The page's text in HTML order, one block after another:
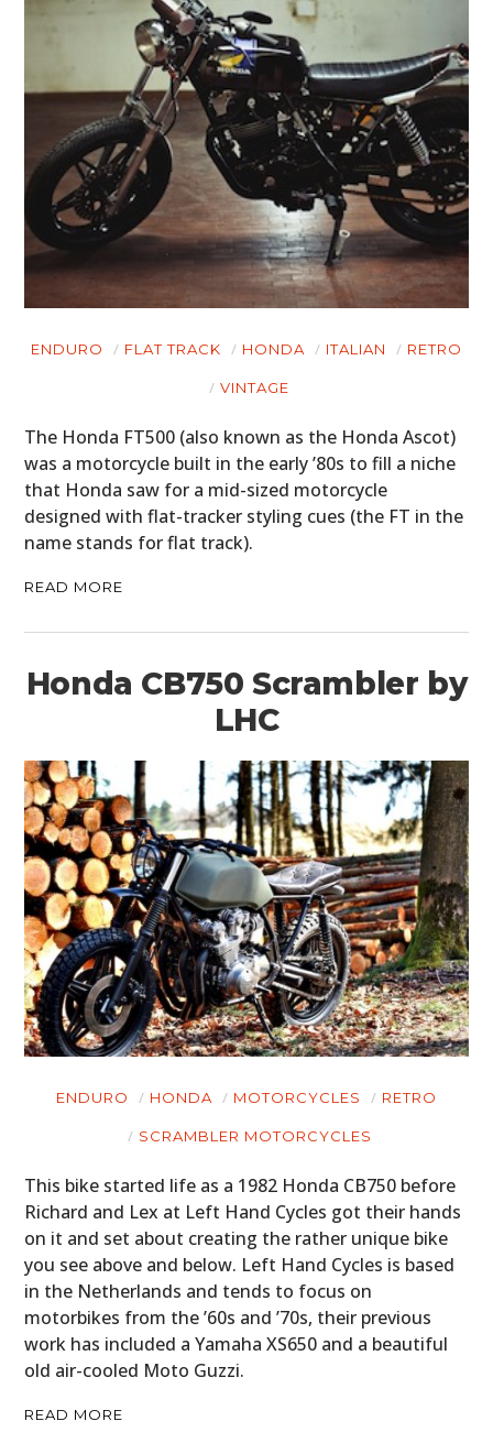
ENDURO FLAT TRACK HONDA ITALIAN RETRO
VINTAGE
The Honda FT500 (also known as the Honda Ascot)
was a motorcycle built in the early ’80s to fill a niche
that Honda saw for a mid-sized motorcycle
designed with flat-tracker styling cues (the FT in the
name stands for flat track).
READ MORE
Honda CB750 Scrambler by
LHC
ENDURO HONDA MOTORCYCLES RETRO
SCRAMBLER MOTORCYCLES
This bike started life as a 1982 Honda CB750 before
Richard and Lex at Left Hand Cycles got their hands
on it and set about creating the rather unique bike
you see above and below. Left Hand Cycles is based
in the Netherlands and tends to focus on
motorbikes from the ’60s and ’70s, their previous
work has included a Yamaha XS650 and a beautiful
old air-cooled Moto Guzzi.
READ MORE
BOOKS